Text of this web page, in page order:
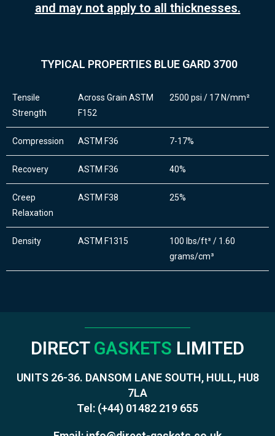
and may not apply to all thicknesses.
TYPICAL PROPERTIES BLUE GARD 3700
Tensile
Strength
Across Grain ASTM
F152
2500 psi / 17 N/mm²
Compression ASTM F36 7-17%
Recovery ASTM F36 40%
Creep
Relaxation
ASTM F38 25%
Density ASTM F1315
100 lbs/ft³ / 1.60
grams/cm³
DIRECT GASKETS LIMITED
UNITS 26-36. DANSOM LANE SOUTH, HULL, HU8
7LA
Tel: (+44) 01482 219 655